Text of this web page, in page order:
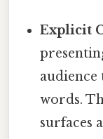
Explicit
words.
surfaces